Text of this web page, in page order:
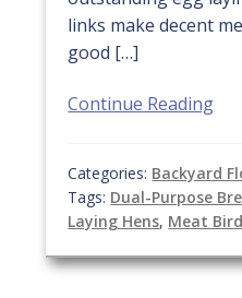
links make decent
good […]
Continue Reading
Categories: Backyard
Tags: Dual-Purpose
Laying Hens, Meat